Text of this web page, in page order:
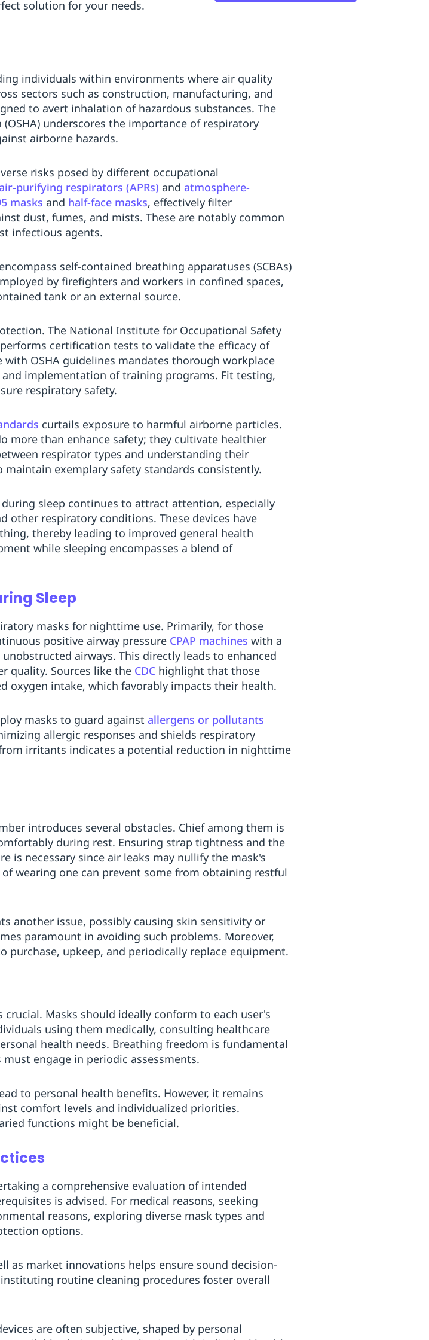
solution for your needs.
individuals within environments where air quality
sectors such as construction, manufacturing, and
to avert inhalation of hazardous substances. The
underscores the importance of respiratory
airborne hazards.
risks posed by different occupational
purifying respirators (APRs) and atmosphere-
masks and half-face masks, effectively filter
dust, fumes, and mists. These are notably common
infectious agents.
self-contained breathing apparatuses (SCBAs)
by firefighters and workers in confined spaces,
tank or an external source.
The National Institute for Occupational Safety
certification tests to validate the efficacy of
OSHA guidelines mandates thorough workplace
implementation of training programs. Fit testing,
respiratory safety.
curtails exposure to harmful airborne particles.
more than enhance safety; they cultivate healthier
respirator types and understanding their
exemplary safety standards consistently.
during sleep continues to attract attention, especially
other respiratory conditions. These devices have
thereby leading to improved general health
while sleeping encompasses a blend of
Sleep
masks for nighttime use. Primarily, for those
positive airway pressure CPAP machines with a
airways. This directly leads to enhanced
quality. Sources like the CDC highlight that those
oxygen intake, which favorably impacts their health.
masks to guard against allergens or pollutants
allergic responses and shields respiratory
irritants indicates a potential reduction in nighttime
introduces several obstacles. Chief among them is
during rest. Ensuring strap tightness and the
is necessary since air leaks may nullify the mask's
wearing one can prevent some from obtaining restful
another issue, possibly causing skin sensitivity or
paramount in avoiding such problems. Moreover,
upkeep, and periodically replace equipment.
Masks should ideally conform to each user's
using them medically, consulting healthcare
health needs. Breathing freedom is fundamental
engage in periodic assessments.
to personal health benefits. However, it remains
comfort levels and individualized priorities.
functions might be beneficial.
a comprehensive evaluation of intended
is advised. For medical reasons, seeking
reasons, exploring diverse mask types and
options.
as market innovations helps ensure sound decision-
routine cleaning procedures foster overall
are often subjective, shaped by personal